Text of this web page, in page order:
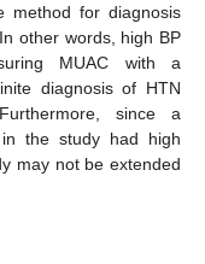
method for diagnosis
other words, high BP
MUAC with a
diagnosis of HTN
since a
the study had high
may not be extended